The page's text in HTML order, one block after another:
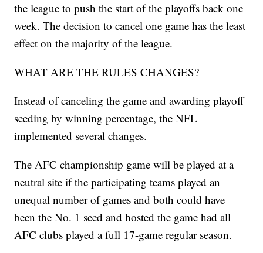
the league to push the start of the playoffs back one
week. The decision to cancel one game has the least
effect on the majority of the league.
WHAT ARE THE RULES CHANGES?
Instead of canceling the game and awarding playoff
seeding by winning percentage, the NFL
implemented several changes.
The AFC championship game will be played at a
neutral site if the participating teams played an
unequal number of games and both could have
been the No. 1 seed and hosted the game had all
AFC clubs played a full 17-game regular season.